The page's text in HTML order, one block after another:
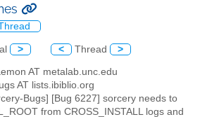
> < Thread >
AT metalab.unc.edu
AT lists.ibiblio.org
Bugs] [Bug 6227] sorcery needs to
from CROSS_INSTALL logs and